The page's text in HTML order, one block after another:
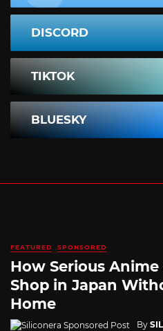
DISCORD
TIKTOK
BLUESKY
FEATURED SPONSORED
How Serious Anime
Shop in Japan
Home
By